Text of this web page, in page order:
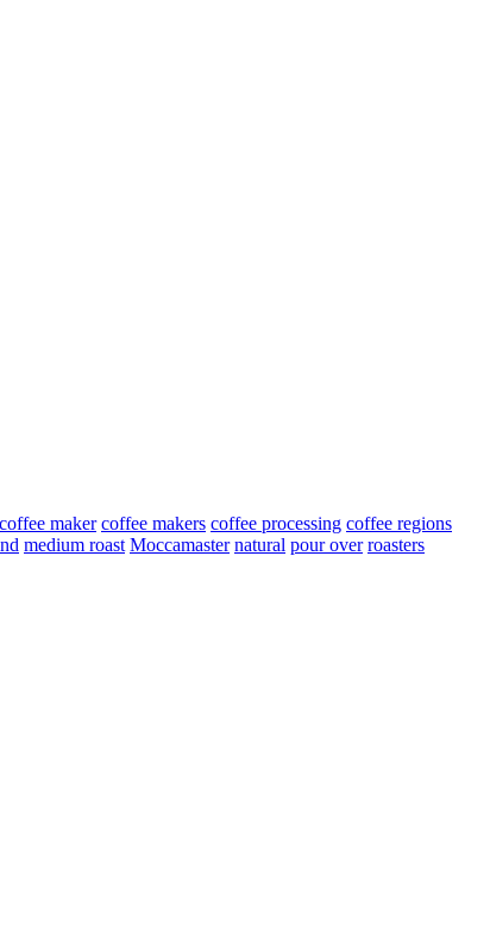
coffee maker coffee makers coffee processing coffee regions
medium roast Moccamaster natural pour over roasters